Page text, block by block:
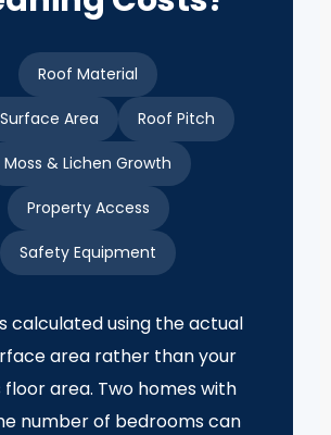
Roof Material
Area Roof Pitch
Moss & Lichen Growth
Property Access
Safety Equipment
calculated using the actual
area rather than your
floor area. Two homes with
number of bedrooms can